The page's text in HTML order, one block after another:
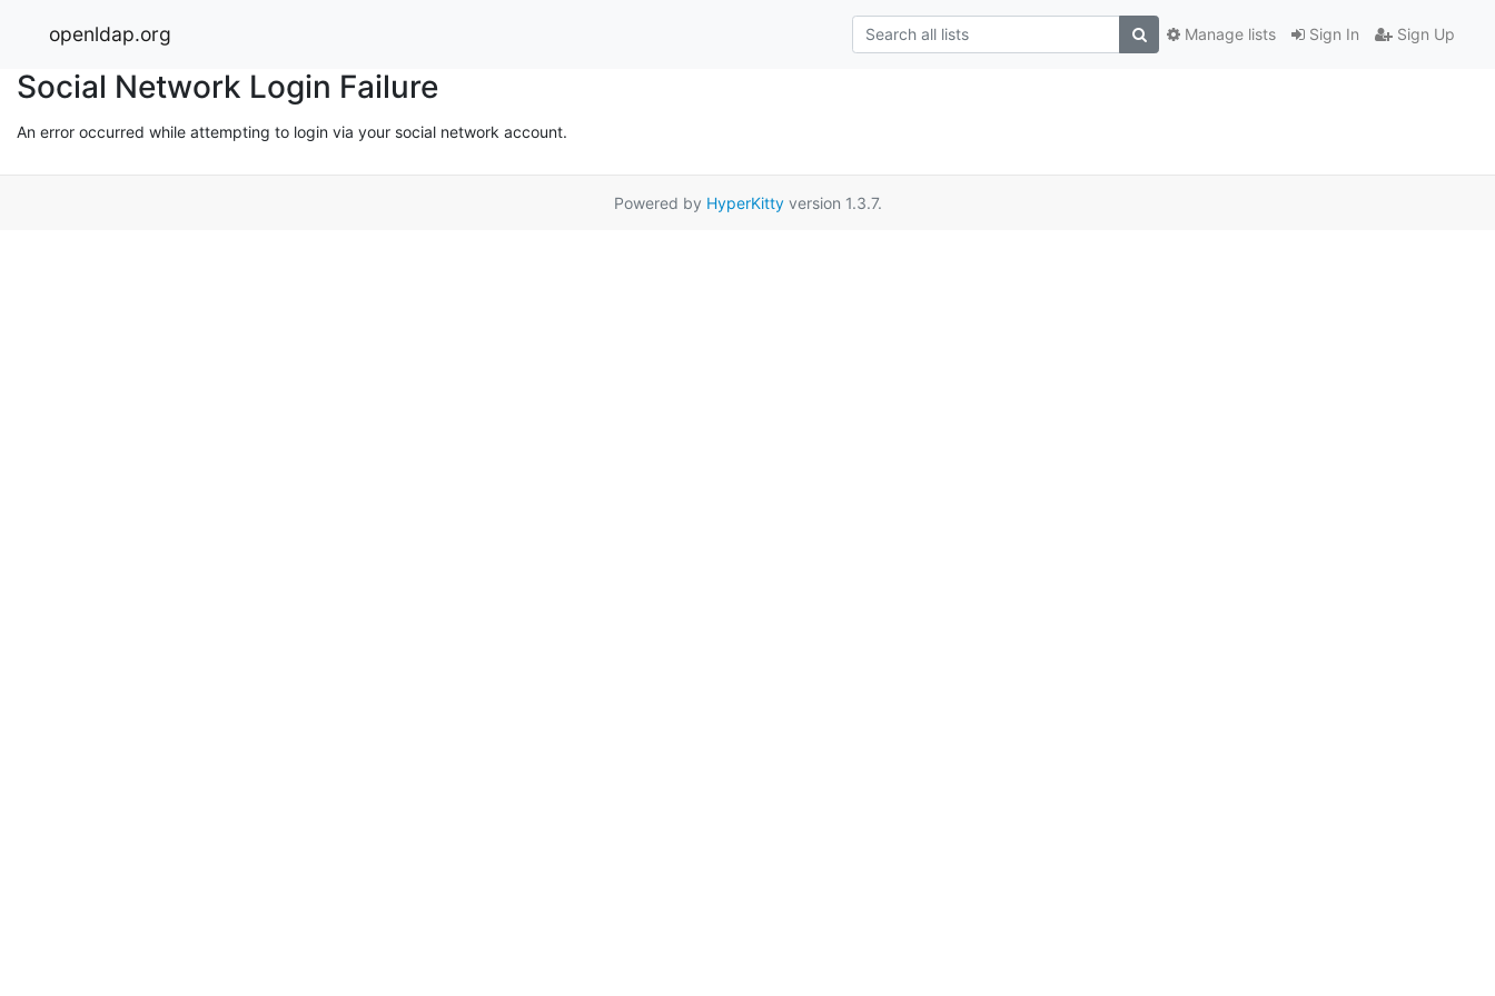
openldap.org Sign In Sign Up
Manage lists
Social Network Login Failure
An error occurred while attempting to login via your social network account.
Powered by HyperKittyversion 1.3.7.